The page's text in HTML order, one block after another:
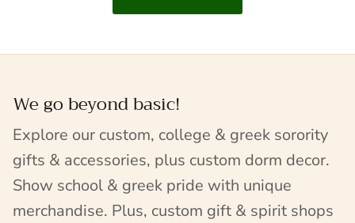
We go beyond basic!
Explore our custom, college & greek sorority
gifts & accessories, plus custom dorm decor.
Show school & greek pride with unique
merchandise. Plus, custom gift & spirit shops